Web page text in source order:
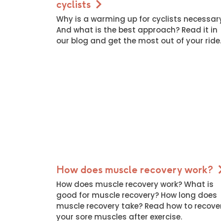
cyclists
Why is a warming up for cyclists
And what is the best approach? Read it in
our blog and get the most out of your ride.
How does muscle recovery work?
How does muscle recovery work? What is
good for muscle recovery? How long does
muscle recovery take? Read how to
your sore muscles after exercise.